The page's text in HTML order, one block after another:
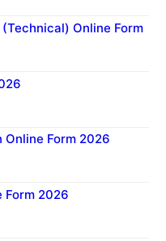
Online Form
Online Form 2026
Form 2026